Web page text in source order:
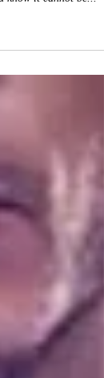
know it cannot be...